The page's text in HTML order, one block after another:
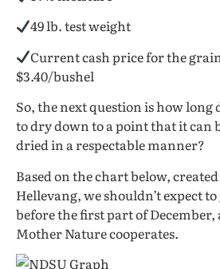
49 lb. test weight
Current cash price for the
$3.40/bushel
So, the next question is how long
to dry down to a point that it can
dried in a respectable manner?
Based on the chart below,
Hellevang, we shouldn’t expect
before the first part of December,
Mother Nature cooperates.